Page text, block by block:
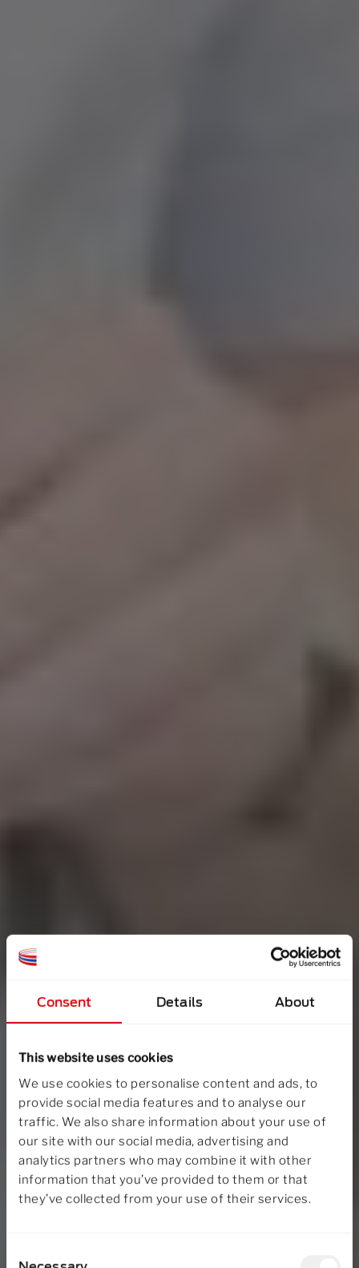
Consent Details About
This website uses cookies
We use cookies to personalise content and ads, to
provide social media features and to analyse our
traffic. We also share information about your use of
our site with our social media, advertising and
analytics partners who may combine it with other
information that you’ve provided to them or that
they’ve collected from your use of their services.